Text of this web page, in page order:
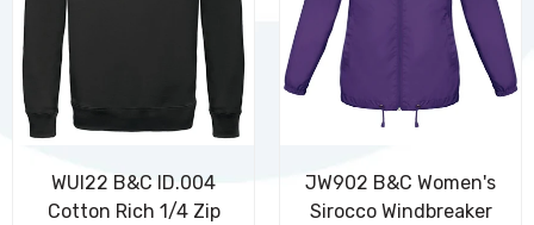
WUI22 B&C ID.004
Cotton Rich 1/4 Zip
JW902 B&C Women's
Sirocco Windbreaker